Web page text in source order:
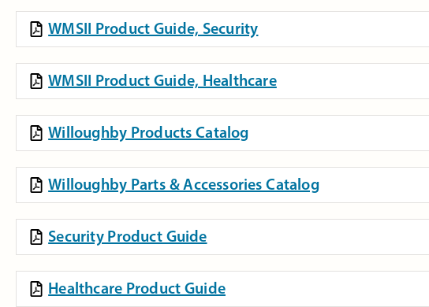
WMSII Product Guide, Security
WMSII Product Guide, Healthcare
Willoughby Products Catalog
Willoughby Parts & Accessories Catalog
Security Product Guide
Healthcare Product Guide